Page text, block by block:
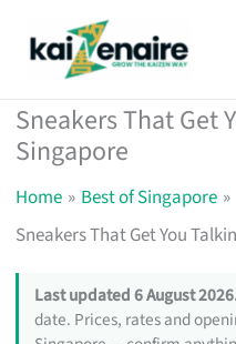
Sneakers That Get
Singapore
Home
Best of Singapore
Sneakers That Get You
Last updated 6 August
date. Prices, rates and